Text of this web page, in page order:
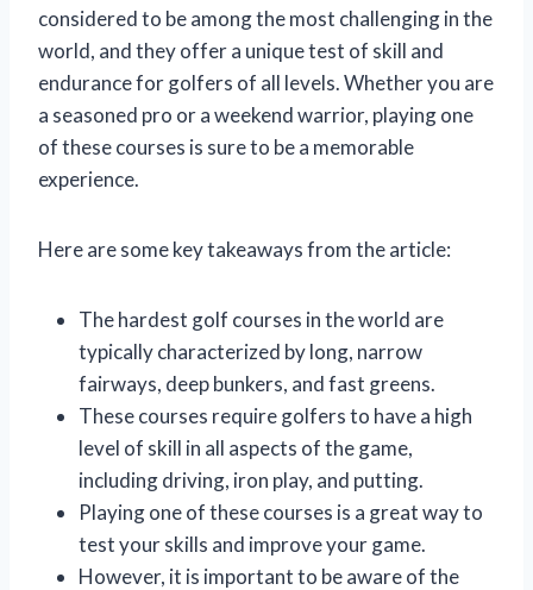
considered to be among the most challenging in the
world, and they offer a unique test of skill and
endurance for golfers of all levels. Whether you are
a seasoned pro or a weekend warrior, playing one
of these courses is sure to be a memorable
experience.
Here are some key takeaways from the article:
The hardest golf courses in the world are
typically characterized by long, narrow
fairways, deep bunkers, and fast greens.
These courses require golfers to have a high
level of skill in all aspects of the game,
including driving, iron play, and putting.
Playing one of these courses is a great way to
test your skills and improve your game.
However, it is important to be aware of the